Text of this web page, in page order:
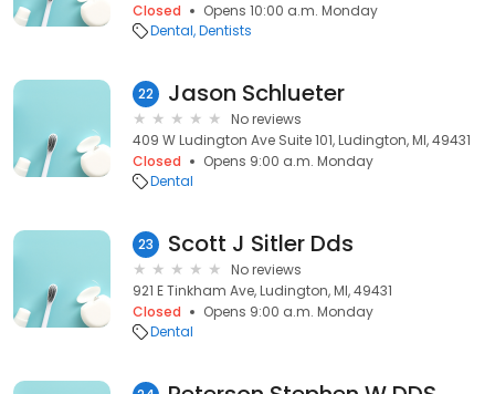
Closed
Opens 10:00 a.m. Monday
Dental Dentists
22 Jason Schlueter
No reviews
409 W Ludington Ave Suite 101, Ludington, MI, 49431
Closed
Opens 9:00 a.m. Monday
Dental
23 Scott J Sitler Dds
No reviews
921 E Tinkham Ave, Ludington, MI, 49431
Closed
Opens 9:00 a.m. Monday
Dental